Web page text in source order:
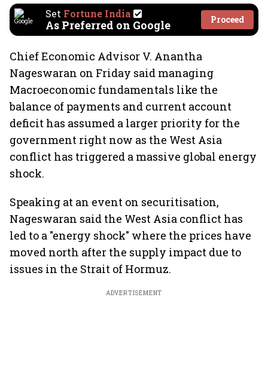
Set Fortune India
As Preferred on Google Proceed
Chief Economic Advisor V. Anantha
Nageswaran on Friday said managing
Macroeconomic fundamentals like the
balance of payments and current account
deficit has assumed a larger priority for the
government right now as the West Asia
conflict has triggered a massive global energy
shock.
Speaking at an event on securitisation,
Nageswaran said the West Asia conflict has
led to a "energy shock" where the prices have
moved north after the supply impact due to
issues in the Strait of Hormuz.
ADVERTISEMENT